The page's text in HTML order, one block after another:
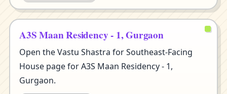
A3S Maan Residency - 1, Gurgaon
Open the Vastu Shastra for Southeast-Facing
House page for A3S Maan Residency - 1,
Gurgaon.